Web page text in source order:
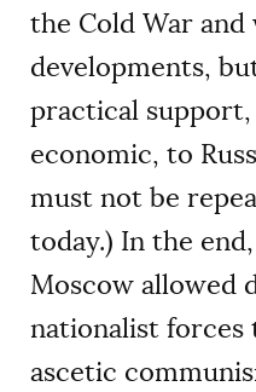
the Cold War
developments,
practical
economic, to
must not be
today.) In the
Moscow allowed
nationalist forces
ascetic